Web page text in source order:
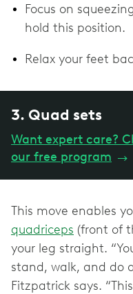
Focus on
hold this position.
Relax your feet
3. Quad sets
Want expert care?
our free program →
This move enables
quadriceps (front of
your leg straight.
stand, walk, and do
Fitzpatrick says.